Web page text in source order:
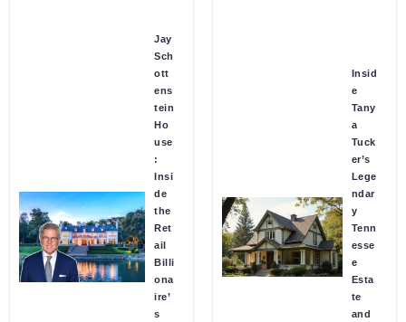
Jay
Sch
ott
ens
tein
Ho
use
:
Insi
de
the
Ret
ail
Billi
ona
ire’
s
Insid
e
Tany
a
Tuck
er’s
Lege
ndar
y
Tenn
esse
e
Esta
te
and